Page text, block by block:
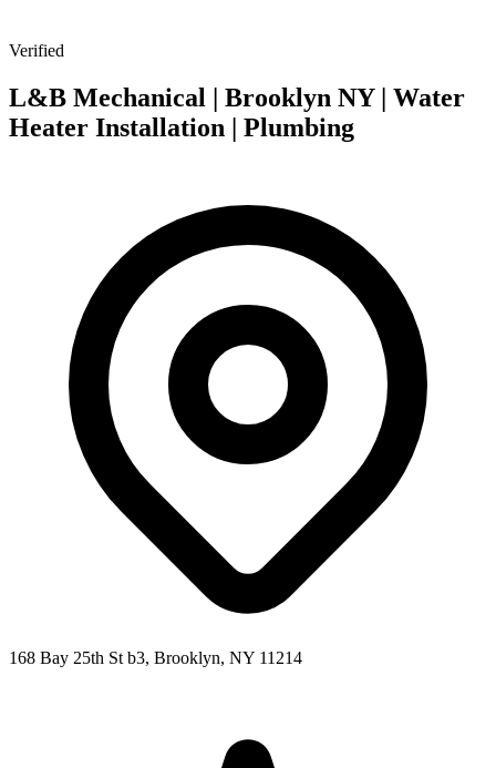
Verified
L&B Mechanical | Brooklyn NY | Water
Heater Installation | Plumbing
168 Bay 25th St b3, Brooklyn, NY 11214